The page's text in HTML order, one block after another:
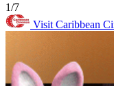
1/7
Visit Caribbean